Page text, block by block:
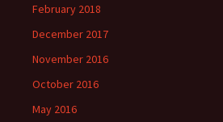
February 2018
December 2017
November 2016
October 2016
May 2016